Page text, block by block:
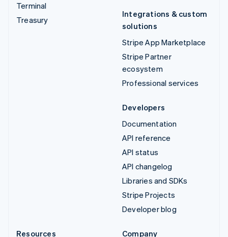
Terminal
Treasury
Integrations & custom
solutions
Stripe App Marketplace
Stripe Partner
ecosystem
Professional services
Developers
Documentation
API reference
API status
API changelog
Libraries and SDKs
Stripe Projects
Developer blog
Resources
Company